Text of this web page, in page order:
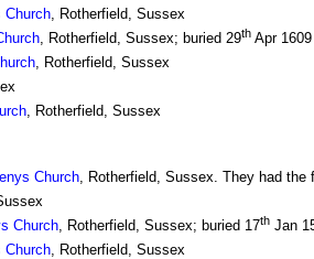
Church, Rotherfield, Sussex
, Rotherfield, Sussex; buried 29th Apr 1609
, Rotherfield, Sussex
, Rotherfield, Sussex
Church, Rotherfield, Sussex. They had the
Church, Rotherfield, Sussex; buried 17th Jan
Church, Rotherfield, Sussex